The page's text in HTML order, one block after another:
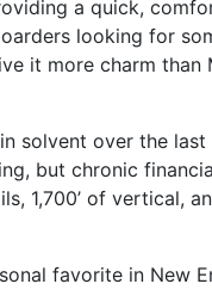
a quick,
looking for
it more charm
solvent over the
but chronic
1,700’ of vertical,
favorite in New